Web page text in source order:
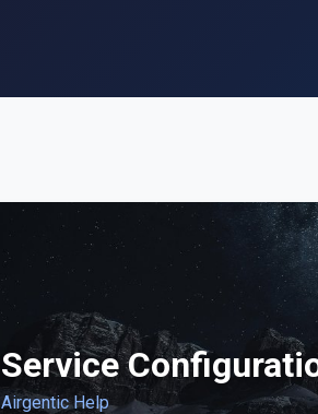
Service
Airgentic Help